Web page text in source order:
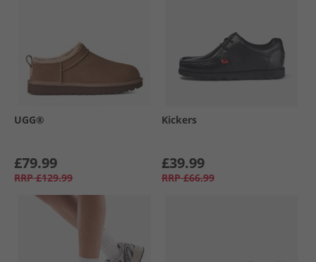
UGG®
£79.99
RRP £129.99
Kickers
£39.99
RRP £66.99